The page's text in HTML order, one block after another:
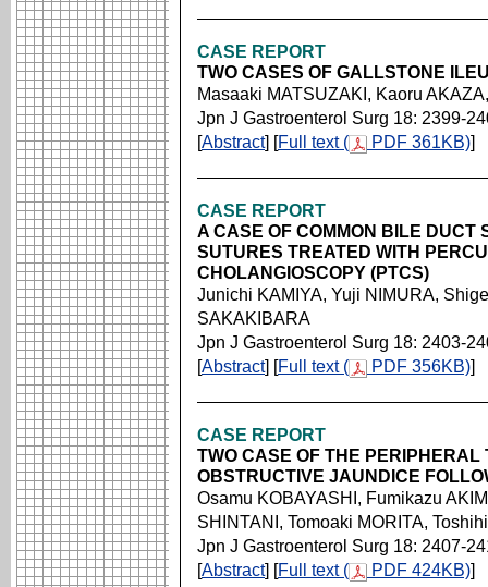
CASE REPORT
TWO CASES OF GALLSTONE
Masaaki MATSUZAKI, Kaoru
Jpn J Gastroenterol Surg 18: 2399-
[Abstract] [Full text ( PDF 361KB)]
CASE REPORT
A CASE OF COMMON BILE DUCT
SUTURES TREATED WITH
CHOLANGIOSCOPY (PTCS)
Junichi KAMIYA, Yuji NIMURA,
SAKAKIBARA
Jpn J Gastroenterol Surg 18: 2403-
[Abstract] [Full text ( PDF 356KB)]
CASE REPORT
TWO CASE OF THE PERIPHERAL
OBSTRUCTIVE JAUNDICE
Osamu KOBAYASHI, Fumikazu
SHINTANI, Tomoaki MORITA,
Jpn J Gastroenterol Surg 18: 2407-
[Abstract] [Full text ( PDF 424KB)]